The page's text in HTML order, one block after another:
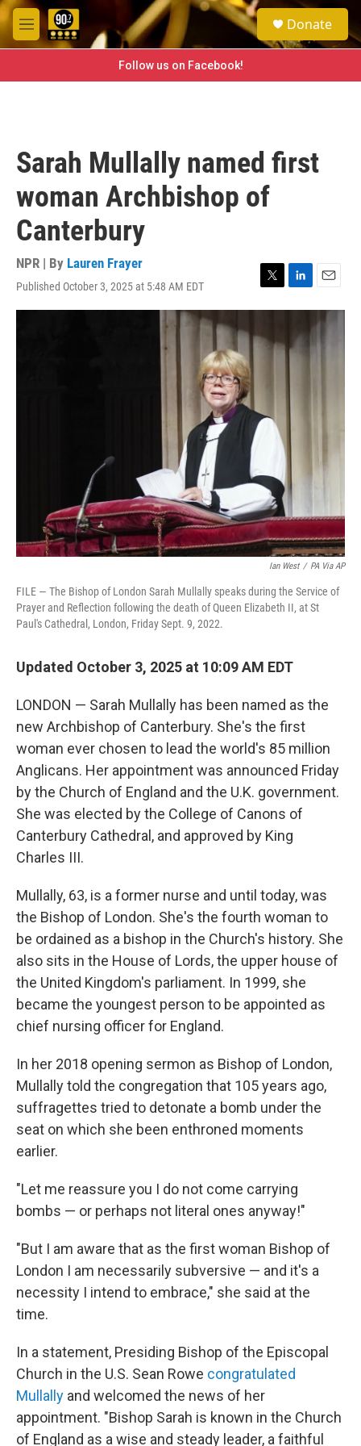
Skip to main content
M
e
e
a
h
Donate
Follow us on Facebook!
Sarah Mullally named first
woman Archbishop of
Canterbury
NPR | By Lauren Frayer
Published October 3, 2025 at 5:48 AM EDT
T
w
t
L
i
e
E
m
a
Ian West / PA Via AP
FILE — The Bishop of London Sarah Mullally speaks during the Service of
Prayer and Reflection following the death of Queen Elizabeth II, at St
Paul's Cathedral, London, Friday Sept. 9, 2022.
Updated October 3, 2025 at 10:09 AM EDT
LONDON — Sarah Mullally has been named as the
new Archbishop of Canterbury. She's the first
woman ever chosen to lead the world's 85 million
Anglicans. Her appointment was announced Friday
by the Church of England and the U.K. government.
She was elected by the College of Canons of
Canterbury Cathedral, and approved by King
Charles III.
Mullally, 63, is a former nurse and until today, was
the Bishop of London. She's the fourth woman to
be ordained as a bishop in the Church's history. She
also sits in the House of Lords, the upper house of
the United Kingdom's parliament. In 1999, she
became the youngest person to be appointed as
chief nursing officer for England.
In her 2018 opening sermon as Bishop of London,
Mullally told the congregation that 105 years ago,
suffragettes tried to detonate a bomb under the
seat on which she been enthroned moments
earlier.
"Let me reassure you I do not come carrying
bombs — or perhaps not literal ones anyway!"
"But I am aware that as the first woman Bishop of
London I am necessarily subversive — and it's a
necessity I intend to embrace," she said at the
time.
In a statement, Presiding Bishop of the Episcopal
Church in the U.S. Sean Rowe congratulated
Mullally and welcomed the news of her
appointment. "Bishop Sarah is known in the Church
of England as a wise and steady leader, a faithful